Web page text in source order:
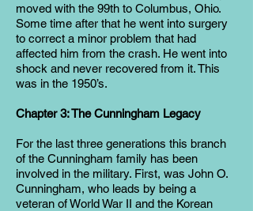
moved with the 99th to Columbus, Ohio.
Some time after that he went into surgery
to correct a minor problem that had
affected him from the crash. He went into
shock and never recovered from it. This
was in the 1950’s.
Chapter 3: The Cunningham Legacy
For the last three generations this branch
of the Cunningham family has been
involved in the military. First, was John O.
Cunningham, who leads by being a
veteran of World War II and the Korean